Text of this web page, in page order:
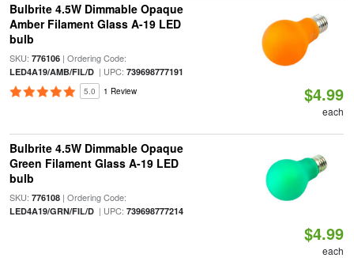
Bulbrite 4.5W Dimmable Opaque
Amber Filament Glass A-19 LED
bulb
SKU: 776106| Ordering Code:
LED4A19/AMB/FIL/D| UPC: 739698777191
5.0 1 Review $4.99
each
Bulbrite 4.5W Dimmable Opaque
Green Filament Glass A-19 LED
bulb
SKU: 776108| Ordering Code:
LED4A19/GRN/FIL/D| UPC: 739698777214
$4.99
each